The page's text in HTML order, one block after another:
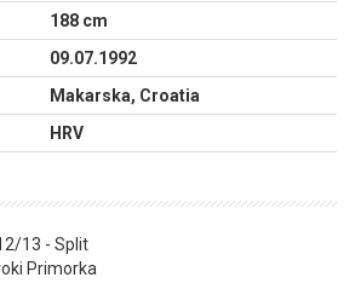
188 cm
09.07.1992
Makarska, Croatia
HRV
13 - Split
Primorka